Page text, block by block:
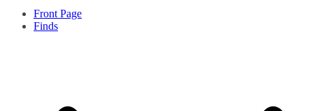
Front Page
Finds